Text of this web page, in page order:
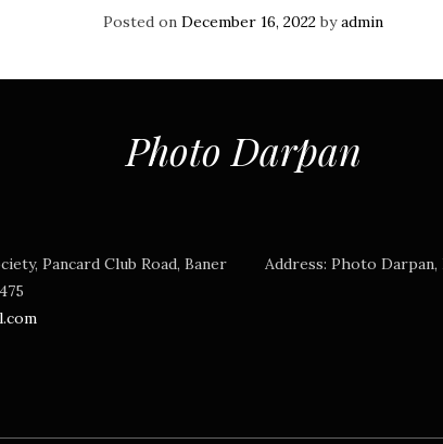
Posted on December 16, 2022byadmin
Photo Darpan
Pancard Club Road, Baner
Address: Photo Darpan,